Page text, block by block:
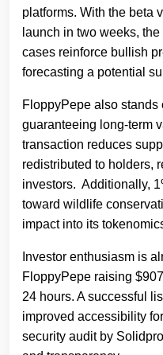
platforms. With the beta
launch in two weeks,
cases reinforce bullish
forecasting a potential
FloppyPepe also stands
guaranteeing long-term
transaction reduces
redistributed to holders,
investors. Additionally,
toward wildlife
impact into its
Investor enthusiasm is
FloppyPepe raising
24 hours. A successful
improved accessibility
security audit by